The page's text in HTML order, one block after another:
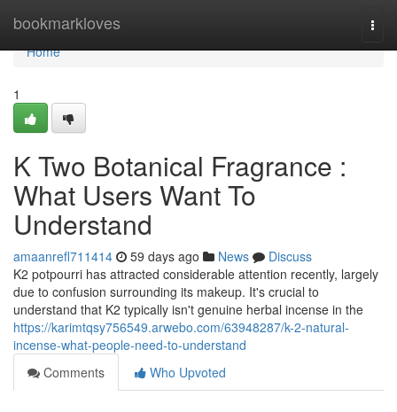
bookmarkloves
Home
Home
1
K Two Botanical Fragrance :
What Users Want To
Understand
amaanrefl711414 59 days ago News
Discuss
K2 potpourri has attracted considerable attention recently, largely
due to confusion surrounding its makeup. It's crucial to
understand that K2 typically isn't genuine herbal incense in the
https://karimtqsy756549.arwebo.com/63948287/k-2-natural-
incense-what-people-need-to-understand
Comments
Who Upvoted